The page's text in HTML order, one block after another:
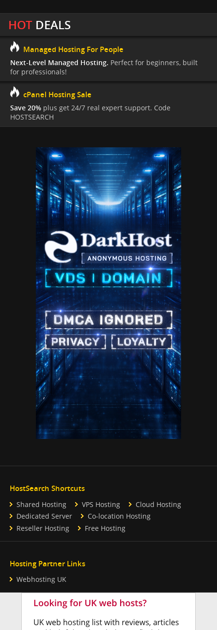
HOTDEALS
Managed Hosting For People
Next-Level Managed Hosting. Perfect for beginners, built
for professionals!
cPanel Hosting Sale
Save 20% plus get 24/7 real expert support. Code
HOSTSEARCH
HostSearch Shortcuts
Shared Hosting VPS Hosting
Cloud Hosting
Dedicated Server
Co-location Hosting
Reseller Hosting
Free Hosting
Hosting Partner Links
Webhosting UK